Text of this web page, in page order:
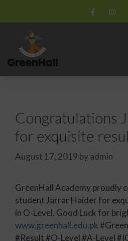
Congratulations
for exquisite
August 17, 2019 by admin
GreenHall Academy proudly
student Jarrar Haider for
in O-Level. Good Luck for
www.greenhall.edu.pk
#Result #O-Level #A-Level